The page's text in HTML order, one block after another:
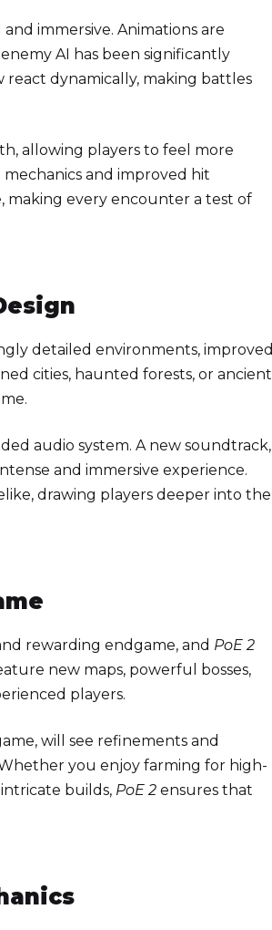
immersive. Animations are
AI has been significantly
dynamically, making battles
allowing players to feel more
and improved hit
making every encounter a test of
detailed environments, improved
cities, haunted forests, or ancient
audio system. A new soundtrack,
and immersive experience.
drawing players deeper into the
rewarding endgame, and PoE 2
new maps, powerful bosses,
players.
will see refinements and
you enjoy farming for high-
builds, PoE 2 ensures that